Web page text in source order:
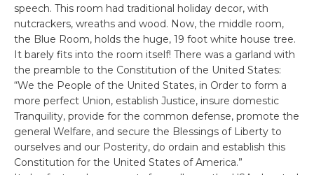
speech. This room had traditional holiday decor, with
nutcrackers, wreaths and wood. Now, the middle room,
the Blue Room, holds the huge, 19 foot white house tree.
It barely fits into the room itself! There was a garland with
the preamble to the Constitution of the United States:
“We the People of the United States, in Order to form a
more perfect Union, establish Justice, insure domestic
Tranquility, provide for the common defense, promote the
general Welfare, and secure the Blessings of Liberty to
ourselves and our Posterity, do ordain and establish this
Constitution for the United States of America.”